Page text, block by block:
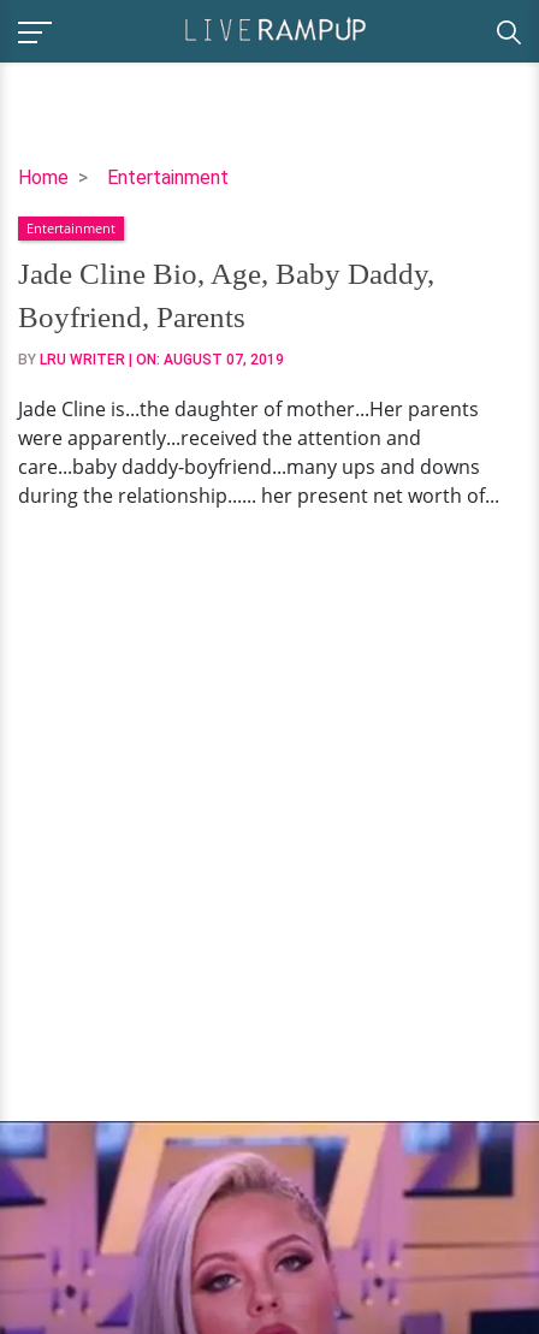
Home Entertainment
Jade
Bio,
Age,
Baby
Daddy,
Boyfriend,
Entertainment
Jade Cline Bio, Age, Baby Daddy,
Boyfriend, Parents
BY LRU WRITER | ON: AUGUST 07, 2019
Jade Cline is...the daughter of mother...Her parents
were apparently...received the attention and
care...baby daddy-boyfriend...many ups and downs
during the relationship...... her present net worth of...